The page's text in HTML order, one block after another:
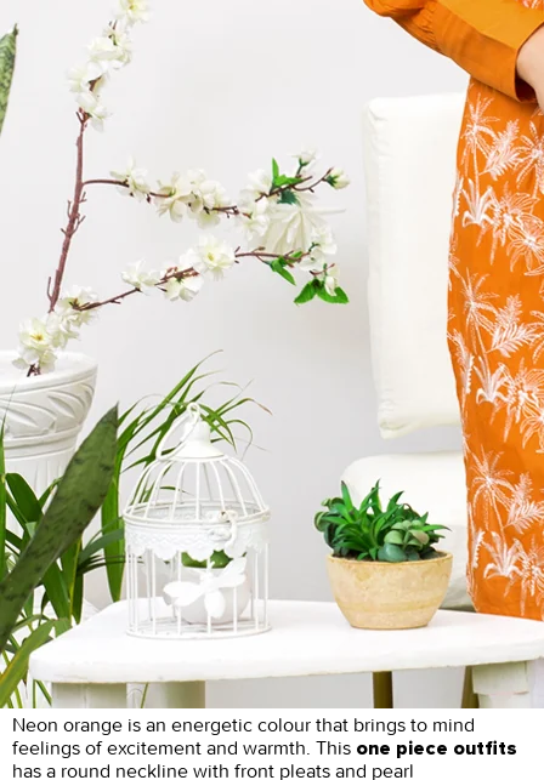
Neon orange is an energetic colour that brings to mind
feelings of excitement and warmth. This one piece outfits
has a round neckline with front pleats and pearl